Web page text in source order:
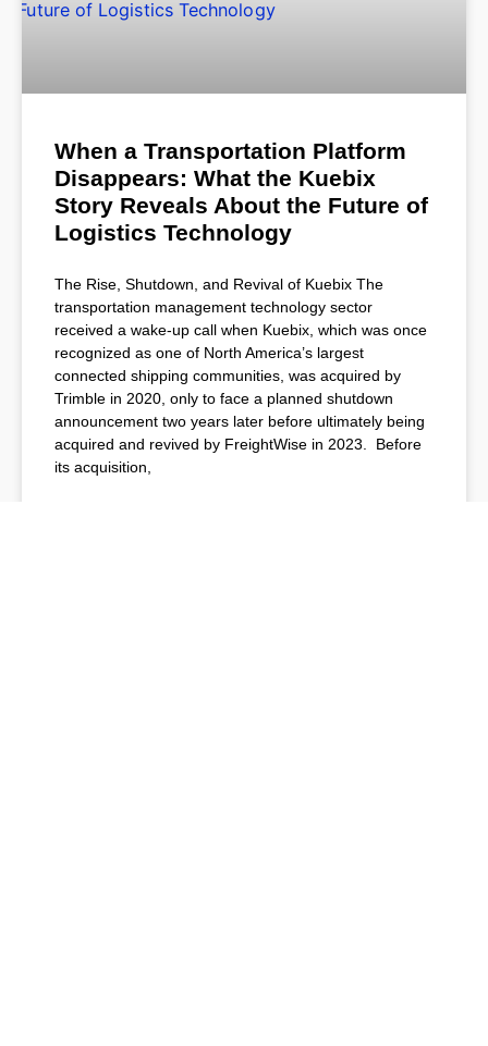
When a Transportation Platform
Disappears: What the Kuebix
Story Reveals About the Future of
Logistics Technology
The Rise, Shutdown, and Revival of Kuebix The
transportation management technology sector
received a wake-up call when Kuebix, which was once
recognized as one of North America’s largest
connected shipping communities, was acquired by
Trimble in 2020, only to face a planned shutdown
announcement two years later before ultimately being
acquired and revived by FreightWise in 2023. Before
its acquisition,